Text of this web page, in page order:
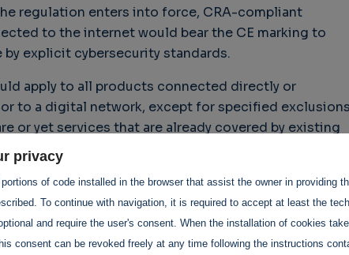
regulation enters into force, CRA-compliant
to the internet would bear the CE marking to
explicit cybersecurity standards.
apply to all products connected directly or
to a digital network, except for specified exclusions
or yet services that are already covered by existing
medical devices, aviation, and cars.
which can be a very large sector, depending
have a close look at the CRA proposal and its current
privacy
of code installed in the browser that assist the owner in providing
To continue with navigation, it is required to accept at least the
and require the user's consent. When the installation of cookies
consent can be revoked freely at any time following the instructions